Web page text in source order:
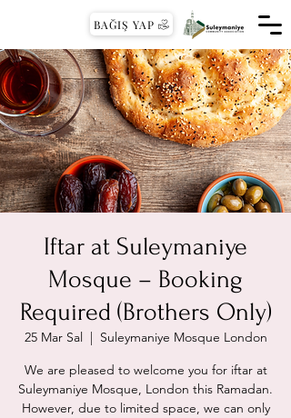
BAĞIŞ YAP
Iftar at Suleymaniye
Mosque – Booking
Required (Brothers Only)
25 Mar Sal
  |
Suleymaniye Mosque London
We are pleased to welcome you for iftar at
Suleymaniye Mosque, London this Ramadan.
However, due to limited space, we can only